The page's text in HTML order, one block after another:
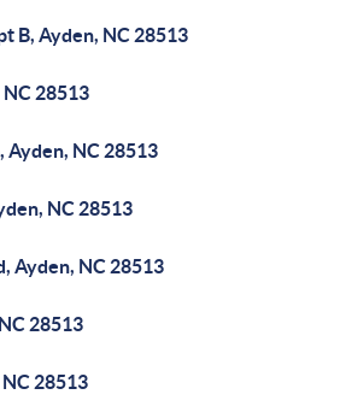
B, Ayden, NC 28513
28513
Ayden, NC 28513
NC 28513
Ayden, NC 28513
28513
28513